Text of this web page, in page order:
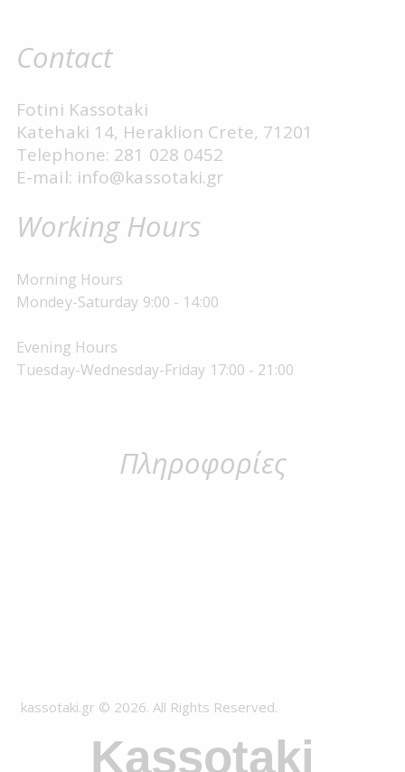
Contact
Fotini Kassotaki
Katehaki 14, Heraklion Crete, 71201
Telephone: 281 028 0452
E-mail: info@kassotaki.gr
Working Hours
Morning Hours
Mondey-Saturday 9:00 - 14:00
Evening Hours
Tuesday-Wednesday-Friday 17:00 - 21:00
Πληροφορίες
kassotaki.gr © 2026. All Rights Reserved.
Kassotaki